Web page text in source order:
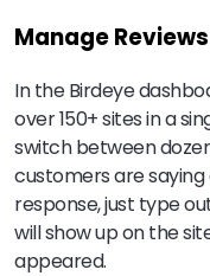
Manage
In the Birdeye
over 150+ sites in a
switch between
customers are saying
response, just type
will show up on the
appeared.